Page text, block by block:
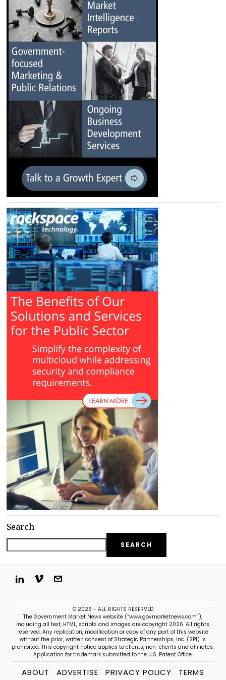
Search
SEARCH
© 2026 - ALL RIGHTS RESERVED
The Government Market News website (“www.govmarketnews.com”),
including all text, HTML, scripts and images are copyright 2026. All rights
reserved. Any replication, modification or copy of any part of this website
without the prior, written consent of Strategic Partnerships, Inc. (SPI) is
prohibited. This copyright notice applies to clients, non-clients and affiliates.
Application for trademark submitted to the U.S. Patent Office.
ABOUT ADVERTISE PRIVACY POLICY
TERMS